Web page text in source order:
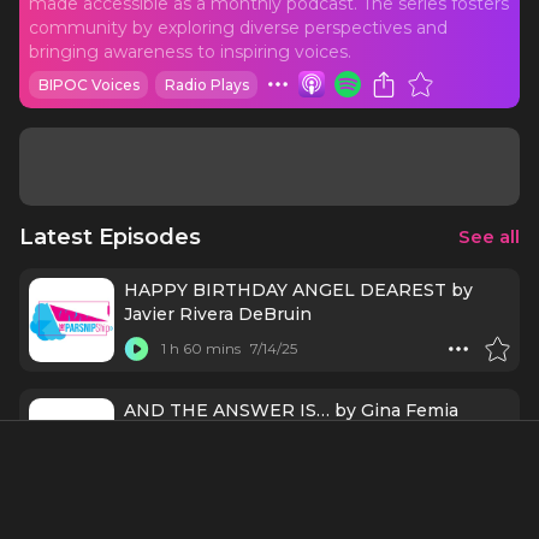
community by exploring diverse perspectives and
bringing awareness to inspiring voices.
BIPOC Voices Radio Plays
Latest Episodes See all
HAPPY BIRTHDAY ANGEL DEAREST by
Javier Rivera DeBruin
1 h 60 mins 7/14/25
AND THE ANSWER IS… by Gina Femia